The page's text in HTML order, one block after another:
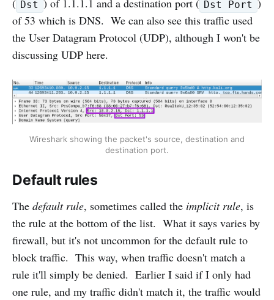
( Dst ) of 1.1.1.1 and a destination port ( Dst Port )
of 53 which is DNS. We can also see this traffic used
the User Datagram Protocol (UDP), although I won't be
discussing UDP here.
Wireshark showing the packet's source, destination and
destination port.
Default rules
The default rule, sometimes called the implicit rule, is
the rule at the bottom of the list. What it says varies by
firewall, but it's not uncommon for the default rule to
block traffic. This way, when traffic doesn't match a
rule it'll simply be denied. Earlier I said if I only had
one rule, and my traffic didn't match it, the traffic would